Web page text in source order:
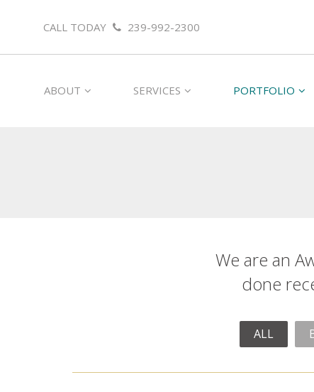
CALL TODAY 239-992-2300
ABOUT SERVICES PORTFOLIO
We are an
done
ALL